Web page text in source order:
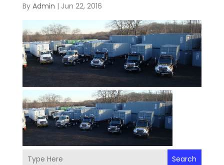
By Admin | Jun 22, 2016
Search